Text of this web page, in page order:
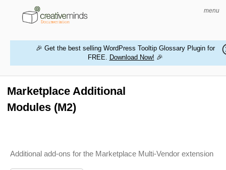
menu
MAGENTO EXTENSIONS
BUY PRODUCTS
🎉 Get the best selling WordPress Tooltip Glossary Plugin for
FREE. Download Now! 🎉
Marketplace Additional
Modules (M2)
Additional add-ons for the Marketplace Multi-Vendor extension